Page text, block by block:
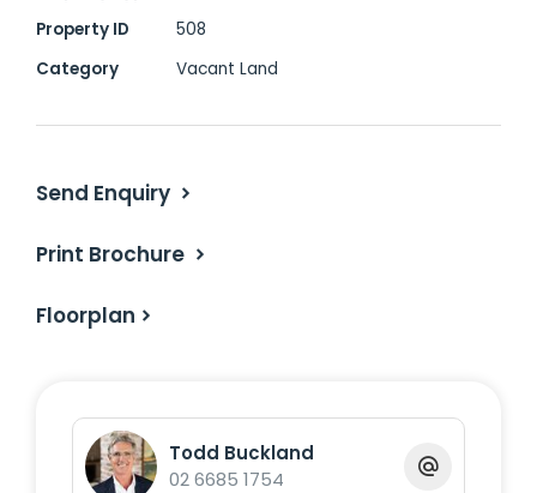
Property ID
508
Category
Vacant Land
Send Enquiry
Print Brochure
Floorplan
Todd Buckland
02 6685 1754